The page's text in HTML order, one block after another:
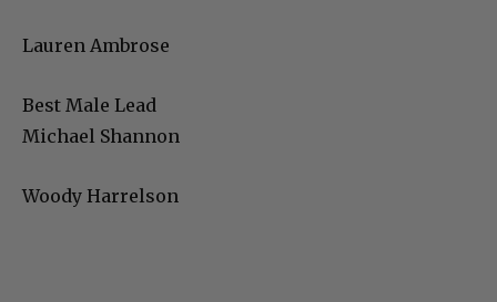
Lauren Ambrose
Best Male Lead
Michael Shannon
Woody Harrelson